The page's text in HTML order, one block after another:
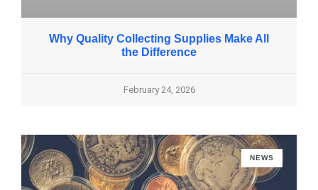
Why Quality Collecting Supplies Make All
the Difference
February 24, 2026
NEWS